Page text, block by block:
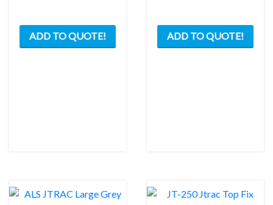
ADD TO QUOTE! ADD TO QUOTE!